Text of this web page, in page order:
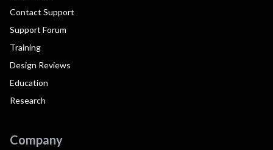
Contact Support
Support Forum
Training
Design Reviews
Education
Research
Company